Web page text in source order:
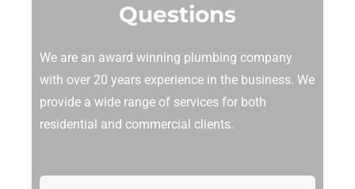
Questions
We are an award winning plumbing company
with over 20 years experience in the business. We
provide a wide range of services for both
residential and commercial clients.